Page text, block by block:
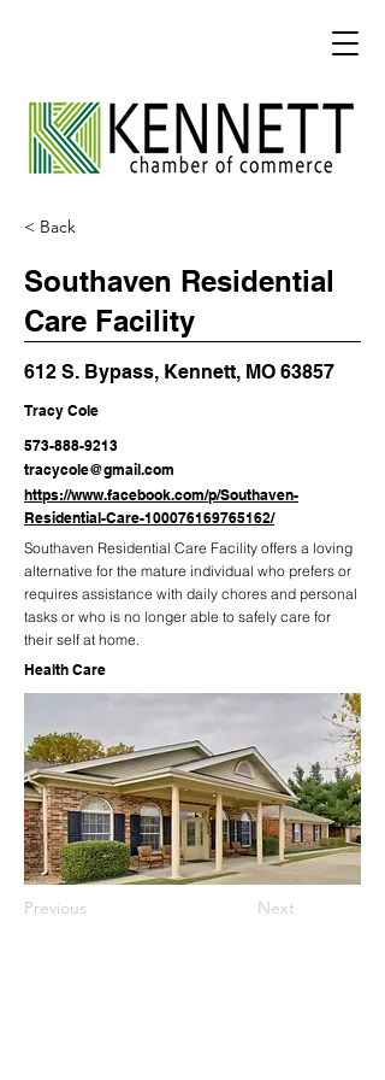
< Back
Southaven Residential
Care Facility
612 S. Bypass, Kennett, MO 63857
Tracy Cole
573-888-9213
tracycole@gmail.com
https://www.facebook.com/p/Southaven-
Residential-Care-100076169765162/
Southaven Residential Care Facility offers a loving
alternative for the mature individual who prefers or
requires assistance with daily chores and personal
tasks or who is no longer able to safely care for
their self at home.
Health Care
Previous Next